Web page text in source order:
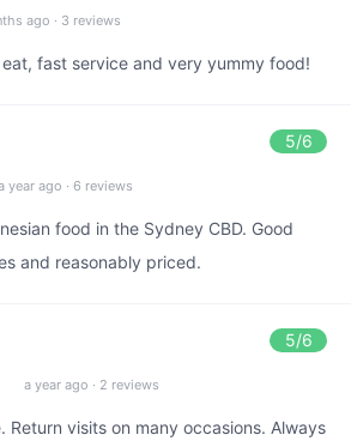
ago · 3 reviews
fast service and very yummy food!
5/6
year ago · 6 reviews
food in the Sydney CBD. Good
and reasonably priced.
5/6
a year ago · 2 reviews
Return visits on many occasions. Always